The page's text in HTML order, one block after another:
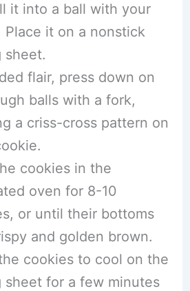
it into a ball with your
Place it on a nonstick
sheet.
flair, press down on
balls with a fork,
a criss-cross pattern on
cookies in the
oven for 8-10
or until their bottoms
and golden brown.
cookies to cool on the
sheet for a few minutes